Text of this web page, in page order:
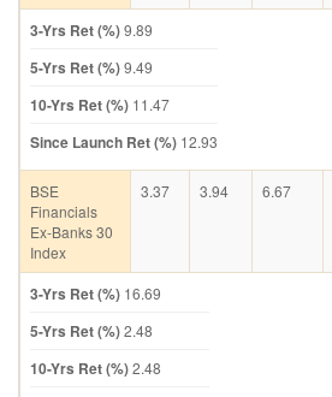
3-Yrs Ret (%)9.89
5-Yrs Ret (%)9.49
10-Yrs Ret (%) 11.47
Since Launch Ret (%) 12.93
BSE
Financials
Ex-Banks 30
Index
3.37 3.94 6.67
3-Yrs Ret (%) 16.69
5-Yrs Ret (%)2.48
10-Yrs Ret (%)2.48